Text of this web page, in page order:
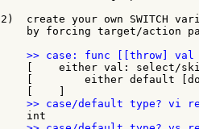
2)  create your own SWITCH
by forcing target/action
[    either val: select/
[        either default